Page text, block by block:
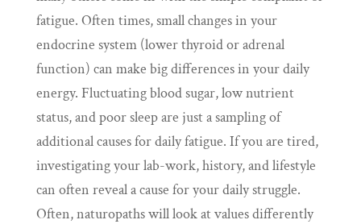
fatigue. Often times, small changes in your
endocrine system (lower thyroid or adrenal
function) can make big differences in your daily
energy. Fluctuating blood sugar, low nutrient
status, and poor sleep are just a sampling of
additional causes for daily fatigue. If you are tired,
investigating your lab-work, history, and lifestyle
can often reveal a cause for your daily struggle.
Often, naturopaths will look at values differently